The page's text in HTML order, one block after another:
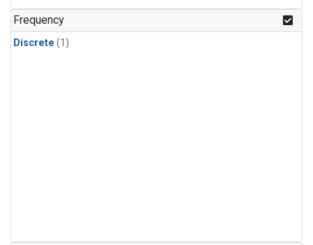
Frequency
Discrete (1)